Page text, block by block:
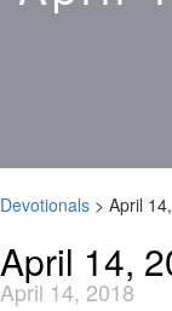
Devotionals > April
April 14,
April 14, 2018